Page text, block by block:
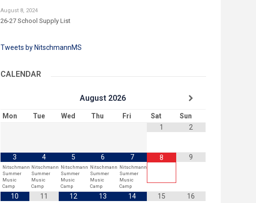
August 8, 2024
26-27 School Supply List
Tweets by NitschmannMS
CALENDAR
August 2026
Mon Tue Wed Thu Fri Sat
Sun
1
2
3
Nitschmann
Summer
Music
Camp
4
Nitschmann
Summer
Music
Camp
5
Nitschmann
Summer
Music
Camp
6
Nitschmann
Summer
Music
Camp
7
Nitschmann
Summer
Music
Camp
8 9
10 11 12 13 14 15 16